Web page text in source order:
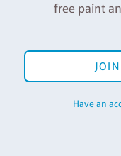
free paint
Have an